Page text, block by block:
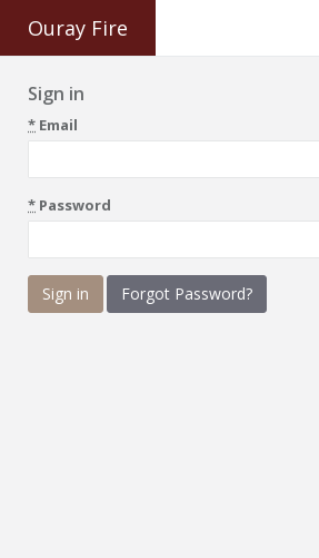
Ouray Fire
Sign in
* Email
* Password
Forgot Password?